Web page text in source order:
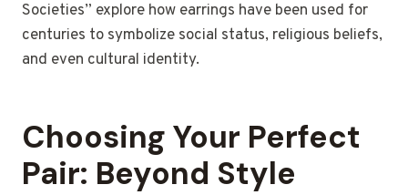
Societies” explore how earrings have been used for
centuries to symbolize social status, religious beliefs,
and even cultural identity.
Choosing Your Perfect
Pair: Beyond Style